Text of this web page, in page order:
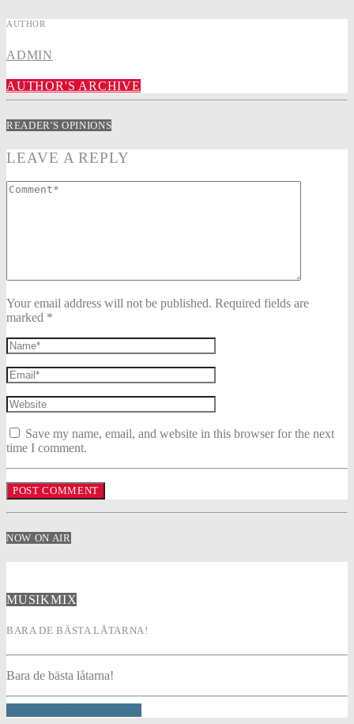
AUTHOR
ADMIN
AUTHOR'S ARCHIVE
READER'S OPINIONS
LEAVE A REPLY
Your email address will not be published. Required fields are
marked *
Save my name, email, and website in this browser for the next
time I comment.
NOW ON AIR
MUSIKMIX
BARA DE BÄSTA LÅTARNA!
Bara de bästa låtarna!